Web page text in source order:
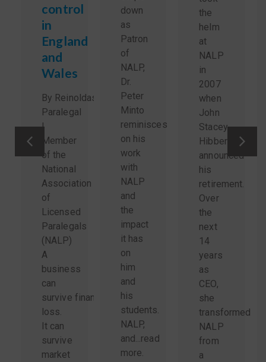
control
in
England
and
Wales
By Reinoldas Sidlauskas,
Paralegal
|
Member
of the
National
Association
of
Licensed
Paralegals
(NALP)
A
business
can
survive financial
loss.
It can
survive
market
down
as
Patron
of
NALP,
Dr.
Peter
Minto
reminisces
on his
work
with
NALP
and
the
impact
it has
on
him
and
his
students.
NALP,
and...read
more.
the
helm
at
NALP
in
2007
when
John
Stacey
Hibbert
announced
his
retirement.
Over
the
next
14
years
as
CEO,
she
transformed
NALP
from
a